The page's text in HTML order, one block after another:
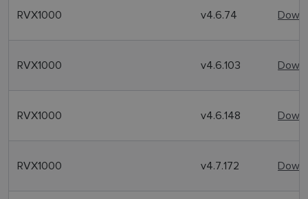
RVX1000 v4.6.74
RVX1000 v4.6.103
RVX1000 v4.6.148
RVX1000 v4.7.172